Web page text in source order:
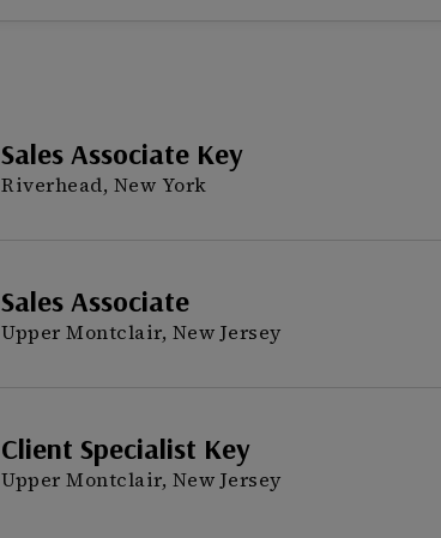
Sales Associate Key
Riverhead, New York
Sales Associate
Upper Montclair, New Jersey
Client Specialist Key
Upper Montclair, New Jersey